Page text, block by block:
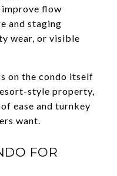
flow
and staging
wear, or visible
on the condo itself
style property,
ease and turnkey
want.
FOR